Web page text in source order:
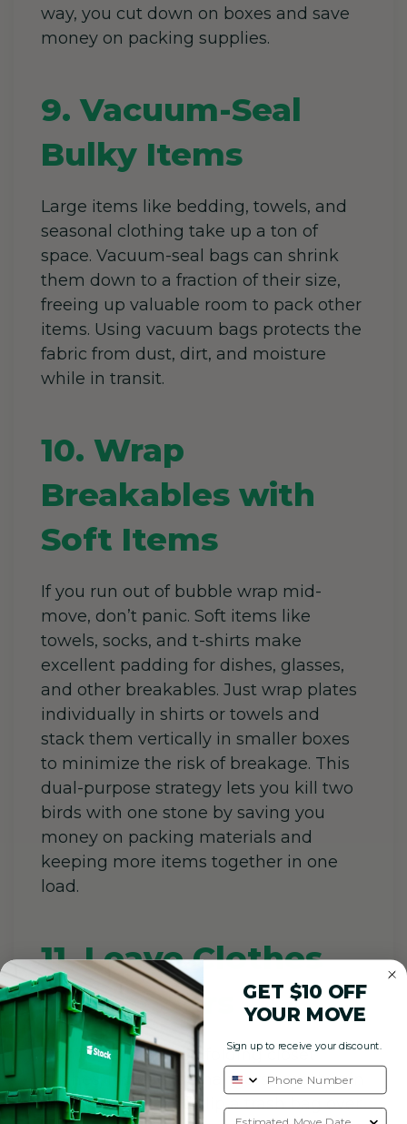
way, you cut down on boxes and save
money on packing supplies.
9. Vacuum-Seal
Bulky Items
Large items like bedding, towels, and
seasonal clothing take up a ton of
space. Vacuum-seal bags can shrink
them down to a fraction of their size,
freeing up valuable room to pack other
items. Using vacuum bags protects the
fabric from dust, dirt, and moisture
while in transit.
10. Wrap
Breakables with
Soft Items
If you run out of bubble wrap mid-
move, don’t panic. Soft items like
towels, socks, and t-shirts make
excellent padding for dishes, glasses,
and other breakables. Just wrap plates
individually in shirts or towels and
stack them vertically in smaller boxes
to minimize the risk of breakage. This
dual-purpose strategy lets you kill two
birds with one stone by saving you
money on packing materials and
keeping more items together in one
load.
11. Leave Clothes
on Hangers
Don’t waste energy folding closet
clothes; instead, tie hangers together in
small bundles and slip a trash bag over
GET $10 OFF
YOUR MOVE
Sign up to receive your discount.